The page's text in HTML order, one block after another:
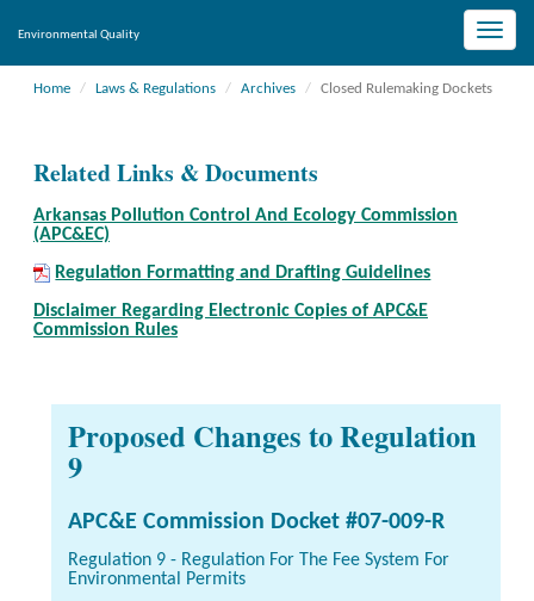
Toggle
Environmental Quality
Home Laws & Regulations Archives Closed Rulemaking Dockets
Related Links & Documents
Arkansas Pollution Control And Ecology Commission
(APC&EC)
Regulation Formatting and Drafting Guidelines
Disclaimer Regarding Electronic Copies of APC&E
Commission Rules
Proposed Changes to Regulation
9
APC&E Commission Docket #07-009-R
Regulation 9 - Regulation For The Fee System For
Environmental Permits